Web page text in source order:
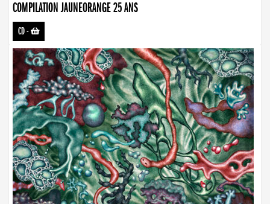
COMPILATION JAUNEORANGE 25 ANS
CD-